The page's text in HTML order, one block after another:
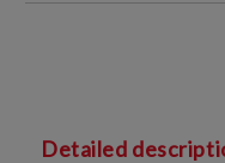
Detailed